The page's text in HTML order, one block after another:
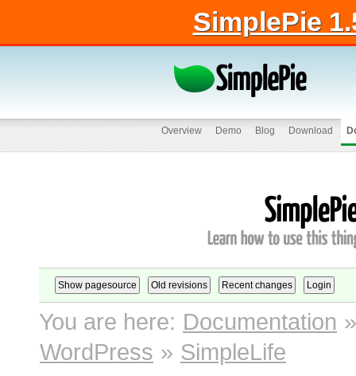
SimplePie
Overview Demo Blog Download
You are here: Documentation
WordPress » SimpleLife